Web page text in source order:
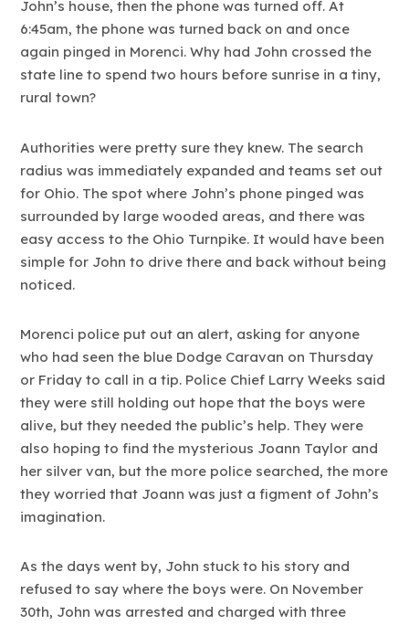
John’s house, then the phone was turned off. At
6:45am, the phone was turned back on and once
again pinged in Morenci. Why had John crossed the
state line to spend two hours before sunrise in a tiny,
rural town?
Authorities were pretty sure they knew. The search
radius was immediately expanded and teams set out
for Ohio. The spot where John’s phone pinged was
surrounded by large wooded areas, and there was
easy access to the Ohio Turnpike. It would have been
simple for John to drive there and back without being
noticed.
Morenci police put out an alert, asking for anyone
who had seen the blue Dodge Caravan on Thursday
or Friday to call in a tip. Police Chief Larry Weeks said
they were still holding out hope that the boys were
alive, but they needed the public’s help. They were
also hoping to find the mysterious Joann Taylor and
her silver van, but the more police searched, the more
they worried that Joann was just a figment of John’s
imagination.
As the days went by, John stuck to his story and
refused to say where the boys were. On November
30th, John was arrested and charged with three